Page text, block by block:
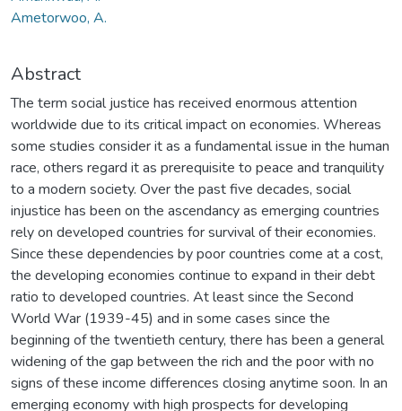
Ametorwoo, A.
Abstract
The term social justice has received enormous attention
worldwide due to its critical impact on economies. Whereas
some studies consider it as a fundamental issue in the human
race, others regard it as prerequisite to peace and tranquility
to a modern society. Over the past five decades, social
injustice has been on the ascendancy as emerging countries
rely on developed countries for survival of their economies.
Since these dependencies by poor countries come at a cost,
the developing economies continue to expand in their debt
ratio to developed countries. At least since the Second
World War (1939-45) and in some cases since the
beginning of the twentieth century, there has been a general
widening of the gap between the rich and the poor with no
signs of these income differences closing anytime soon. In an
emerging economy with high prospects for developing